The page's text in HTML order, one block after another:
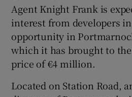
Show
Agent Knight Frank is
interest from developers
opportunity in
which it has brought to
price of €4 million.
Located on Station Road,